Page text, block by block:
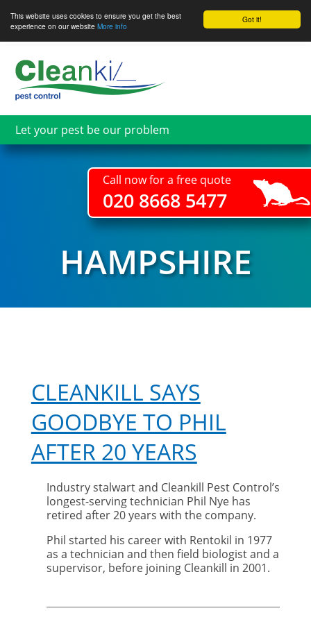
Got it!
This website uses cookies to ensure you get the best
experience on our website More info
main
content
Let your pest be our problem
Call now for a free quote
020 8668 5477
HAMPSHIRE
CLEANKILL SAYS
GOODBYE TO PHIL
AFTER 20 YEARS
Industry stalwart and Cleankill Pest Control’s
longest-serving technician Phil Nye has
retired after 20 years with the company.
Phil started his career with Rentokil in 1977
as a technician and then field biologist and a
supervisor, before joining Cleankill in 2001.